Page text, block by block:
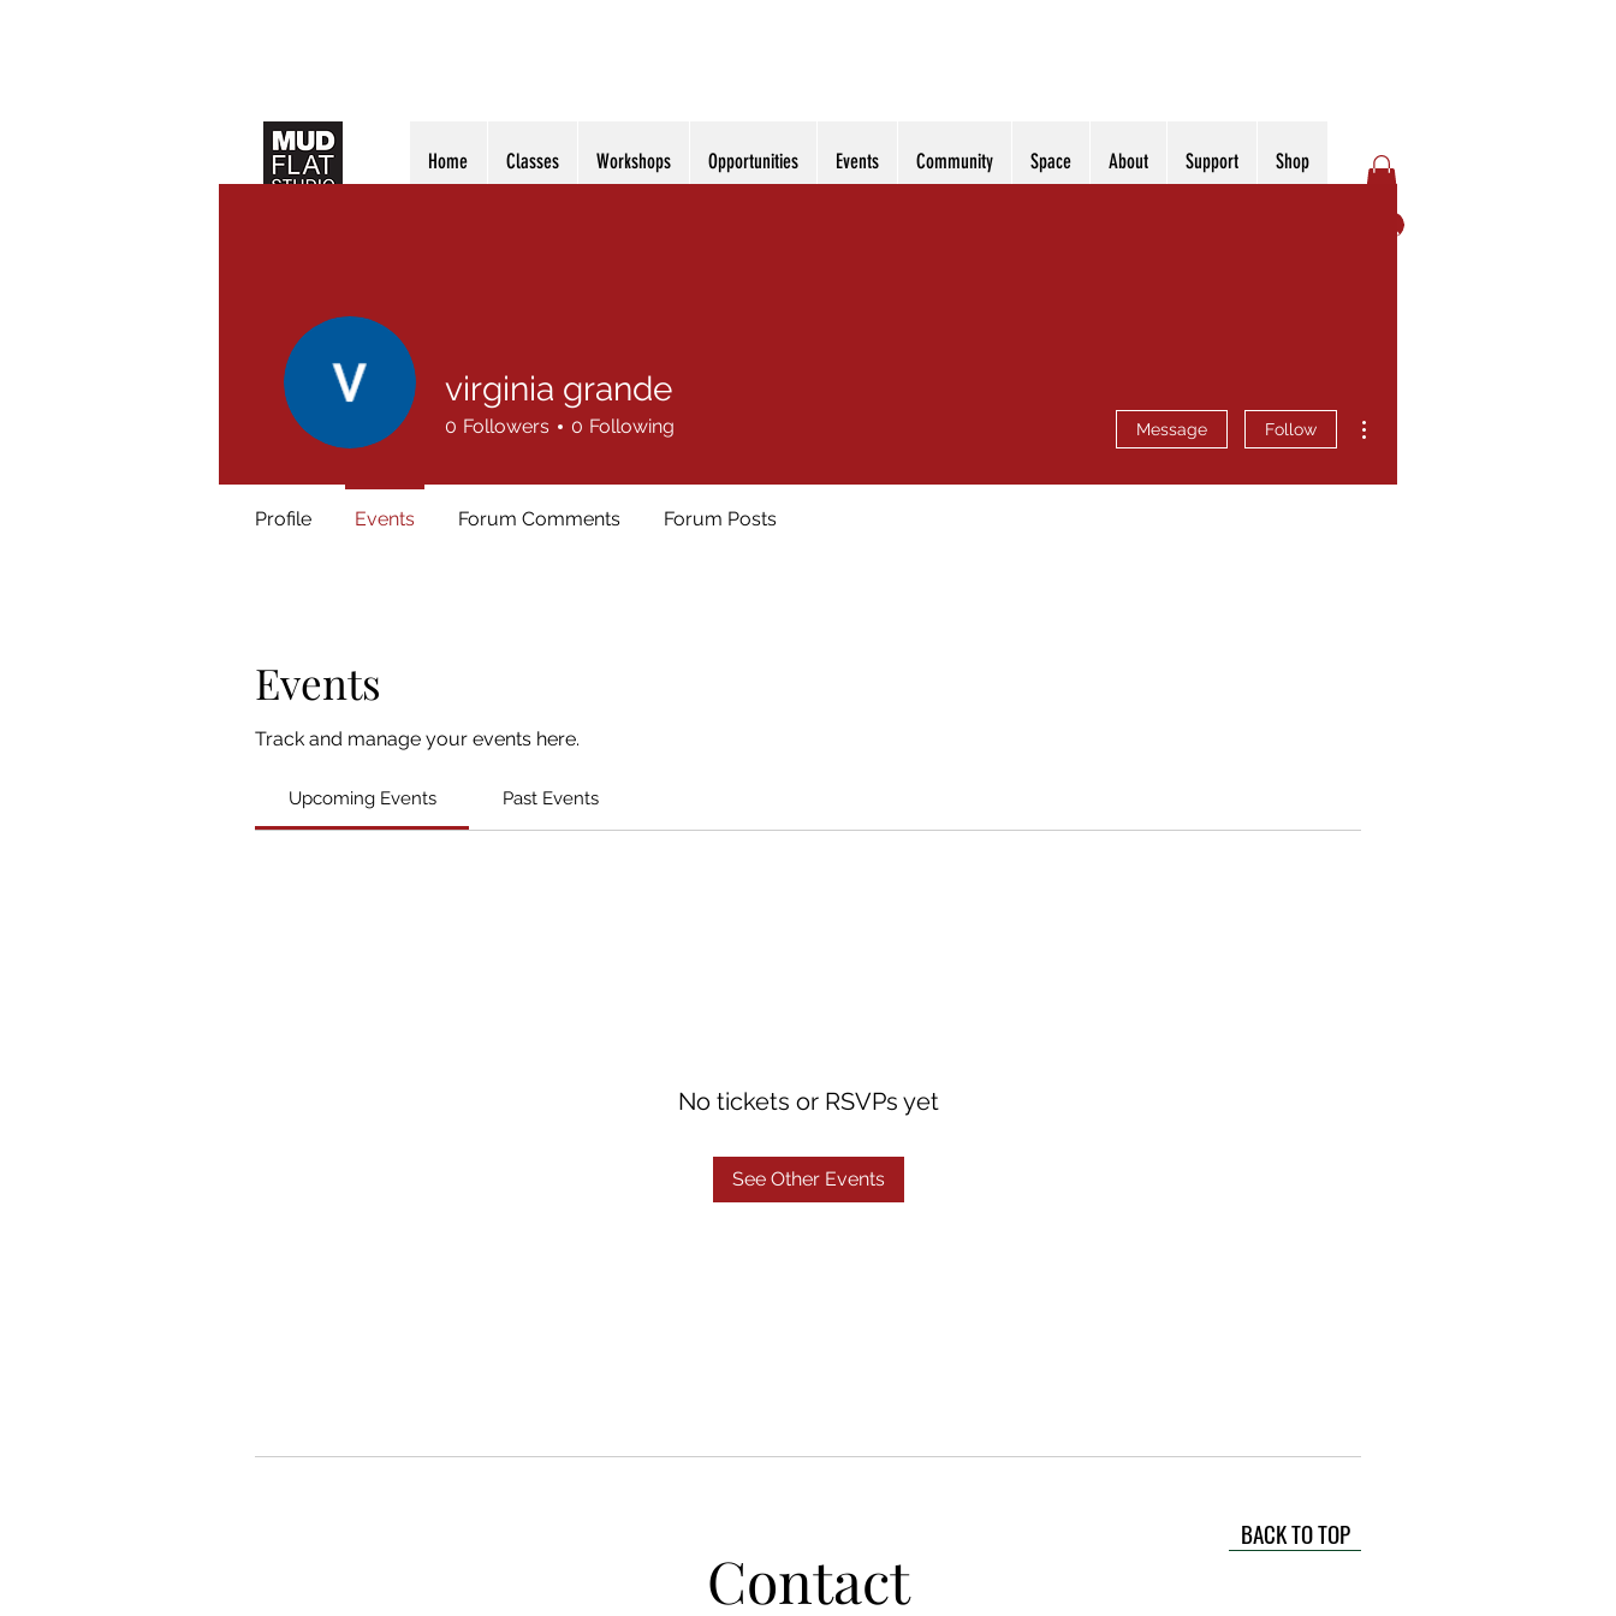
Home Classes Workshops Opportunities Events Community Space About Support Shop
Events
Track and manage your events here.
Upcoming Events Past Events
No tickets or RSVPs yet
See Other Events
virginia grande
0 Followers 0 Following Message Follow
Profile Events Forum Comments Forum Posts
Contact
BACK TO TOP